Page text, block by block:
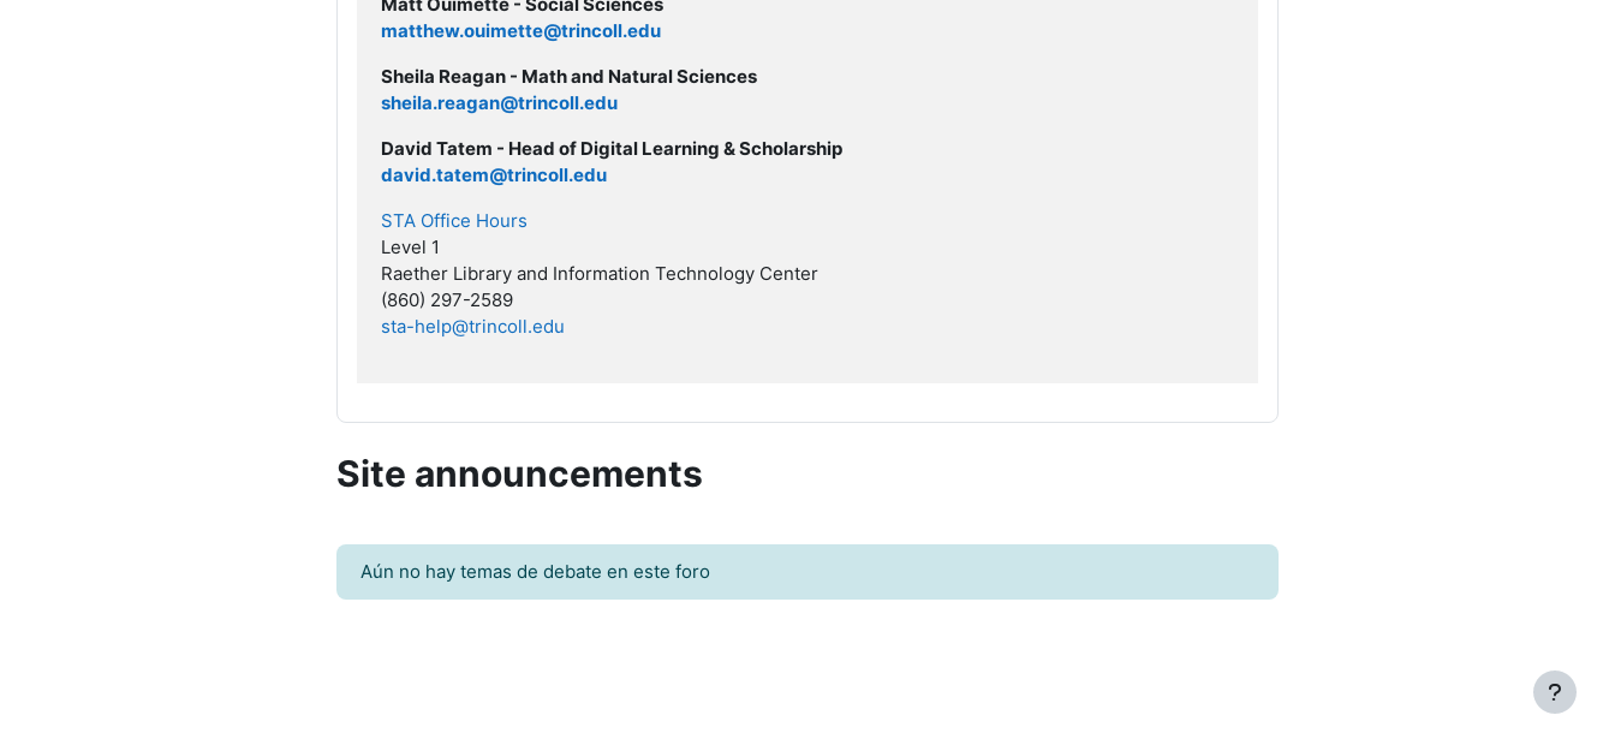
matthew.ouimette@trincoll.edu
Sheila Reagan - Math and Natural Sciences
sheila.reagan@trincoll.edu
David Tatem - Head of Digital Learning & Scholarship
david.tatem@trincoll.edu
STA Office Hours
Level 1
Raether Library and Information Technology Center
(860) 297-2589
sta-help@trincoll.edu
Site announcements
Aún no hay temas de debate en este foro